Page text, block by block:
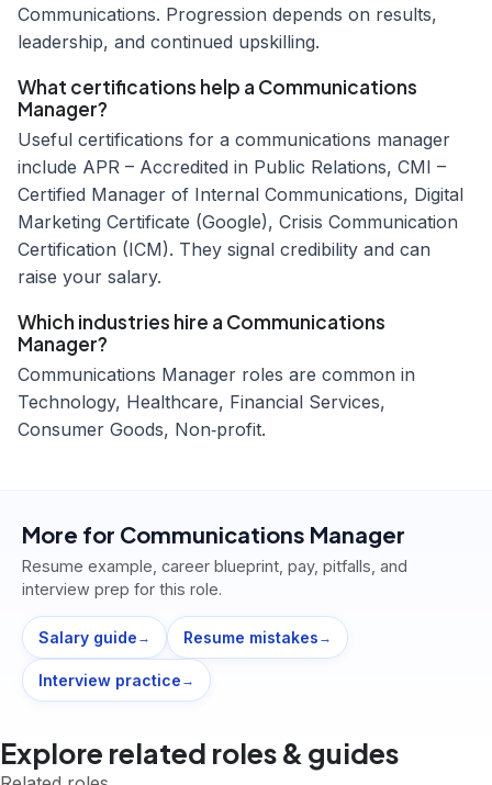
Communications. Progression depends on results,
leadership, and continued upskilling.
What certifications help a Communications
Manager?
Useful certifications for a communications manager
include APR – Accredited in Public Relations, CMI –
Certified Manager of Internal Communications, Digital
Marketing Certificate (Google), Crisis Communication
Certification (ICM). They signal credibility and can
raise your salary.
Which industries hire a Communications
Manager?
Communications Manager roles are common in
Technology, Healthcare, Financial Services,
Consumer Goods, Non‑profit.
More for Communications Manager
Resume example, career blueprint, pay, pitfalls, and
interview prep for this role.
Salary guide → Resume mistakes →
Interview practice →
Explore related roles & guides